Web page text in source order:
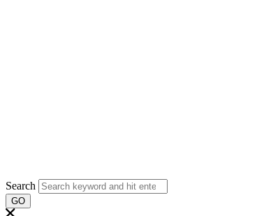
Search
GO